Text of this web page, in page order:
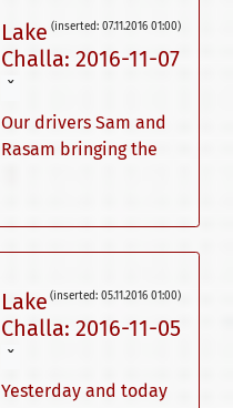
(inserted: 07.11.2016 01:00)
Lake
Challa: 2016-11-07
ˇ
Our drivers Sam and
Rasam bringing the
(inserted: 05.11.2016 01:00)
Lake
Challa: 2016-11-05
ˇ
Yesterday and today